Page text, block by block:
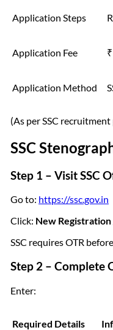
Application Steps
Application Fee
Application Method
(As per SSC
SSC
Step 1 – Visit SSC
Go to: https://ssc.gov.in
Click: New
SSC requires OTR
Step 2 – Complete
Enter:
Required Details